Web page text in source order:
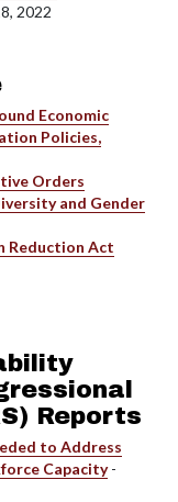
2022
Economic
Policies,
Orders
and Gender
Reduction Act
Reports
to Address
Capacity-